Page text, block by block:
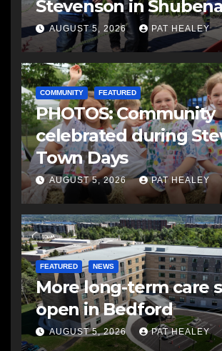
Stevenson in
AUGUST 5, 2026 PAT HEALEY
COMMUNITY FEATURED
PHOTOS: Community
celebrated during
Town Days
AUGUST 5, 2026 PAT HEALEY
FEATURED NEWS
More long-term care
open in Bedford
AUGUST 5, 2026 PAT HEALEY